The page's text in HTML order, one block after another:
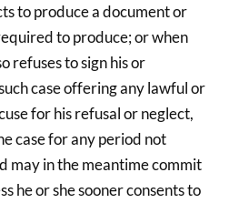
to produce a document or
to produce; or when
refuses to sign his or
case offering any lawful or
for his refusal or neglect,
case for any period not
may in the meantime commit
he or she sooner consents to